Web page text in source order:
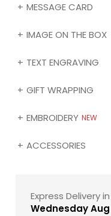
MESSAGE CARD
IMAGE ON THE BOX
TEXT ENGRAVING
GIFT WRAPPING
EMBROIDERY NEW
ACCESSORIES
Express Delivery in
Wednesday Aug